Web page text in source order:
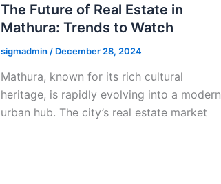
The Future of Real Estate in
Mathura: Trends to Watch
sigmadmin / December 28, 2024
Mathura, known for its rich cultural
heritage, is rapidly evolving into a modern
urban hub. The city’s real estate market